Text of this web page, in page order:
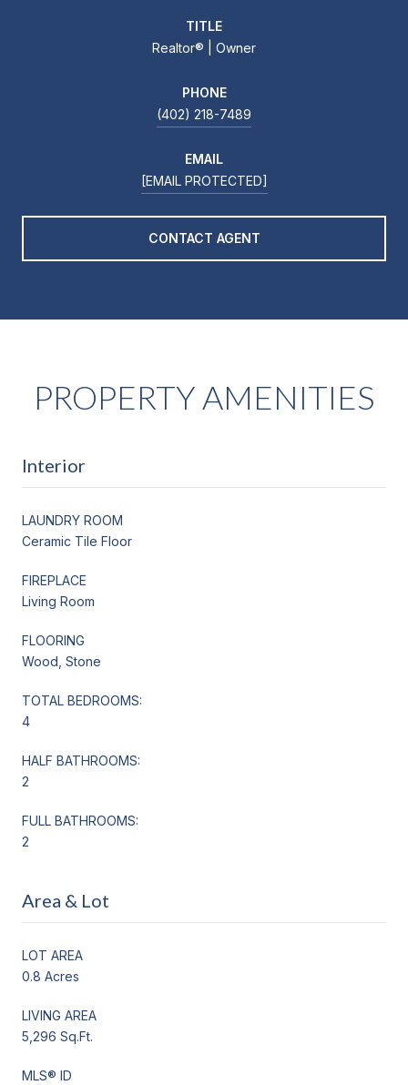
TITLE
Realtor®️ | Owner
PHONE
(402) 218-7489
EMAIL
[EMAIL PROTECTED]
CONTACT AGENT
PROPERTY AMENITIES
Interior
LAUNDRY ROOM
Ceramic Tile Floor
FIREPLACE
Living Room
FLOORING
Wood, Stone
TOTAL BEDROOMS:
4
HALF BATHROOMS:
2
FULL BATHROOMS:
2
Area & Lot
LOT AREA
0.8 Acres
LIVING AREA
5,296 Sq.Ft.
MLS® ID